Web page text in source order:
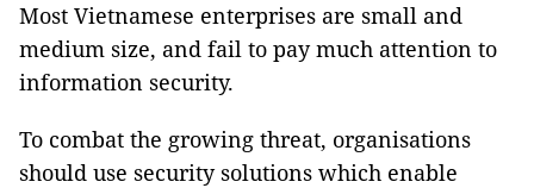
Most Vietnamese enterprises are small and
medium size, and fail to pay much attention to
information security.
To combat the growing threat, organisations
should use security solutions which enable